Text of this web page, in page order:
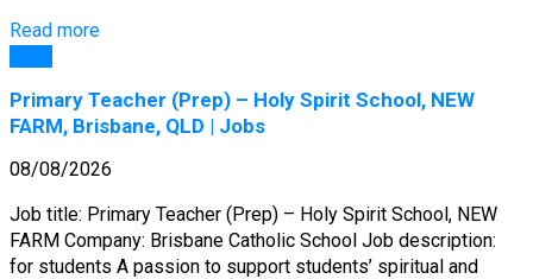
Read more
Primary Teacher (Prep) – Holy Spirit School, NEW
FARM, Brisbane, QLD | Jobs
08/08/2026
Job title: Primary Teacher (Prep) – Holy Spirit School, NEW
FARM Company: Brisbane Catholic School Job description:
for students A passion to support students’ spiritual and